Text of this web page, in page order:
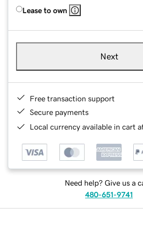
Lease to own
Next
Free transaction support
Secure payments
Local currency available in cart
Need help? Give us a
480-651-9741